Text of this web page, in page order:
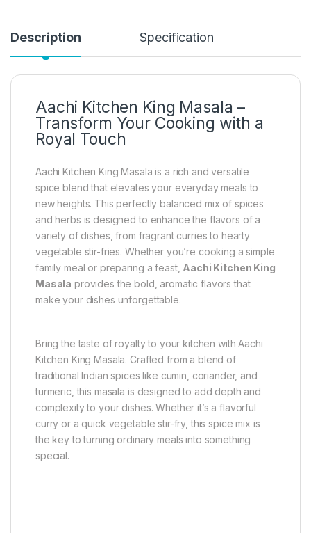
Description Specification
Aachi Kitchen King Masala –
Transform Your Cooking with a
Royal Touch
Aachi Kitchen King Masala is a rich and versatile
spice blend that elevates your everyday meals to
new heights. This perfectly balanced mix of spices
and herbs is designed to enhance the flavors of a
variety of dishes, from fragrant curries to hearty
vegetable stir-fries. Whether you’re cooking a simple
family meal or preparing a feast, Aachi Kitchen King
Masala provides the bold, aromatic flavors that
make your dishes unforgettable.
Bring the taste of royalty to your kitchen with Aachi
Kitchen King Masala. Crafted from a blend of
traditional Indian spices like cumin, coriander, and
turmeric, this masala is designed to add depth and
complexity to your dishes. Whether it’s a flavorful
curry or a quick vegetable stir-fry, this spice mix is
the key to turning ordinary meals into something
special.